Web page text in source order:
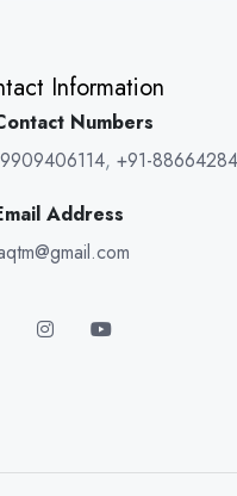
Information
Numbers
, +91-
Address